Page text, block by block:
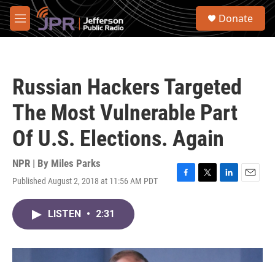
Skip to main content
M
e
S
Donate
Russian Hackers Targeted
The Most Vulnerable Part
Of U.S. Elections. Again
NPR | By Miles Parks
Published August 2, 2018 at 11:56 AM PDT
F
o
T
r
L
I
E
LISTEN • 2:31